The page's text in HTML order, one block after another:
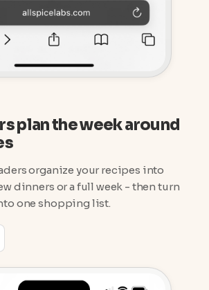
plan the week around
organize your recipes into
dinners or a full week - then turn
one shopping list.